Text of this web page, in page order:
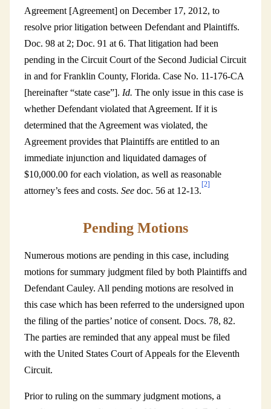
Agreement [Agreement] on December 17, 2012, to
resolve prior litigation between Defendant and Plaintiffs.
Doc. 98 at 2; Doc. 91 at 6. That litigation had been
pending in the Circuit Court of the Second Judicial Circuit
in and for Franklin County, Florida. Case No. 11-176-CA
[hereinafter “state case”]. Id. The only issue in this case is
whether Defendant violated that Agreement. If it is
determined that the Agreement was violated, the
Agreement provides that Plaintiffs are entitled to an
immediate injunction and liquidated damages of
$10,000.00 for each violation, as well as reasonable
attorney’s fees and costs. See doc. 56 at 12-13.
[2]
Pending Motions
Numerous motions are pending in this case, including
motions for summary judgment filed by both Plaintiffs and
Defendant Cauley. All pending motions are resolved in
this case which has been referred to the undersigned upon
the filing of the parties’ notice of consent. Docs. 78, 82.
The parties are reminded that any appeal must be filed
with the United States Court of Appeals for the Eleventh
Circuit.
Prior to ruling on the summary judgment motions, a